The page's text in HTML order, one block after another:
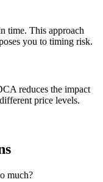
time. This approach
you to timing risk.
reduces the impact
price levels.
much?